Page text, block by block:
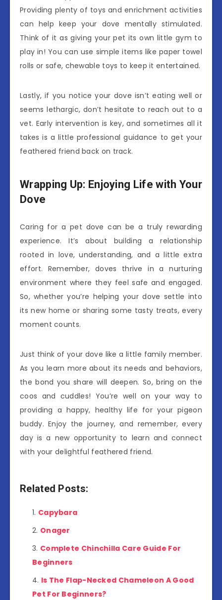
Providing plenty of toys and enrichment activities
can help keep your dove mentally stimulated.
Think of it as giving your pet its own little gym to
play in! You can use simple items like paper towel
rolls or safe, chewable toys to keep it entertained.
Lastly, if you notice your dove isn’t eating well or
seems lethargic, don’t hesitate to reach out to a
vet. Early intervention is key, and sometimes all it
takes is a little professional guidance to get your
feathered friend back on track.
Wrapping Up: Enjoying Life with Your
Dove
Caring for a pet dove can be a truly rewarding
experience. It’s about building a relationship
rooted in love, understanding, and a little extra
effort. Remember, doves thrive in a nurturing
environment where they feel safe and engaged.
So, whether you’re helping your dove settle into
its new home or sharing some tasty treats, every
moment counts.
Just think of your dove like a little family member.
As you learn more about its needs and behaviors,
the bond you share will deepen. So, bring on the
coos and cuddles! You’re well on your way to
providing a happy, healthy life for your pigeon
buddy. Enjoy the journey, and remember, every
day is a new opportunity to learn and connect
with your delightful feathered friend.
Related Posts:
Capybara
Onager
Complete Chinchilla Care Guide For
Beginners
Is The Flap-Necked Chameleon A Good
Pet For Beginners?